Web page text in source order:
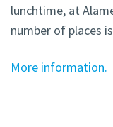
lunchtime, at
number of places
More information.